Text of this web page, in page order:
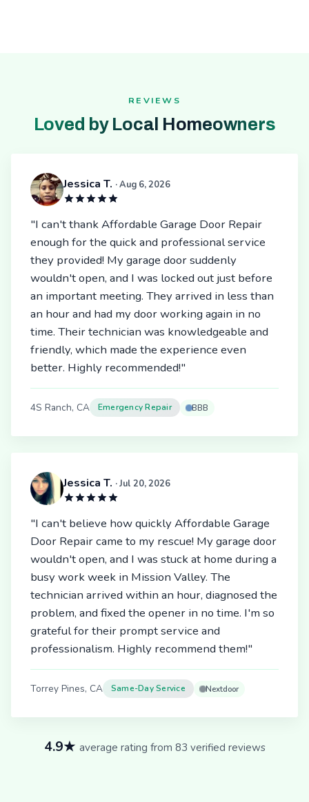
REVIEWS
Loved by Local Homeowners
Jessica T. · Aug 6, 2026
"I can't thank Affordable Garage Door Repair
enough for the quick and professional service
they provided! My garage door suddenly
wouldn't open, and I was locked out just before
an important meeting. They arrived in less than
an hour and had my door working again in no
time. Their technician was knowledgeable and
friendly, which made the experience even
better. Highly recommended!"
4S Ranch, CA Emergency Repair BBB
Jessica T. · Jul 20, 2026
"I can't believe how quickly Affordable Garage
Door Repair came to my rescue! My garage door
wouldn't open, and I was stuck at home during a
busy work week in Mission Valley. The
technician arrived within an hour, diagnosed the
problem, and fixed the opener in no time. I'm so
grateful for their prompt service and
professionalism. Highly recommend them!"
Torrey Pines, CA Same-Day Service Nextdoor
4.9★ average rating from 83 verified reviews